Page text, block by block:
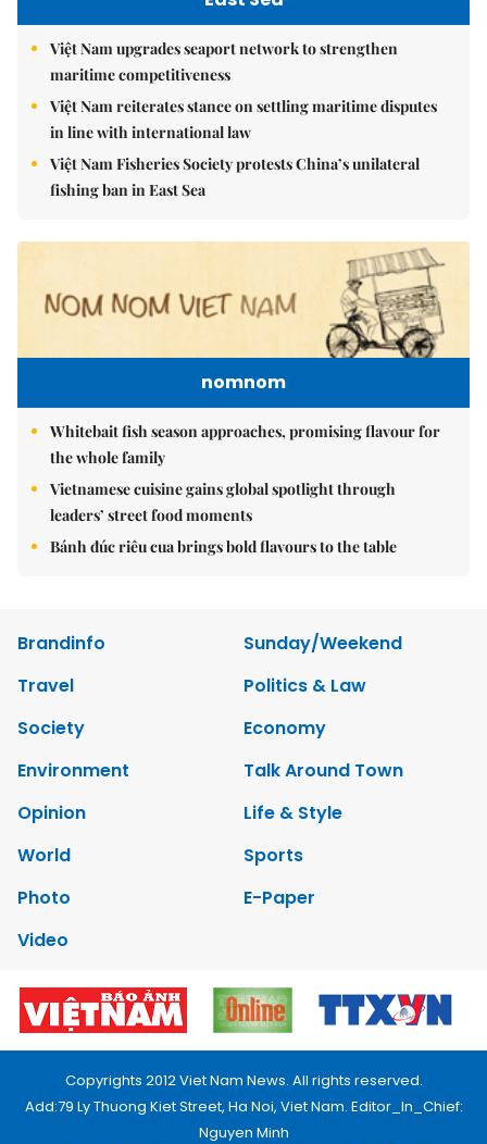
Việt Nam upgrades seaport network to strengthen
maritime competitiveness
Việt Nam reiterates stance on settling maritime disputes
in line with international law
Việt Nam Fisheries Society protests China’s unilateral
fishing ban in East Sea
nomnom
Whitebait fish season approaches, promising flavour for
the whole family
Vietnamese cuisine gains global spotlight through
leaders’ street food moments
Bánh đúc riêu cua brings bold flavours to the table
Brandinfo
Sunday/Weekend
Travel
Politics & Law
Society
Economy
Environment
Talk Around Town
Opinion
Life & Style
World
Sports
Photo
E-Paper
Video
Copyrights 2012 Viet Nam News. All rights reserved.
Add:79 Ly Thuong Kiet Street, Ha Noi, Viet Nam. Editor_In_Chief:
Nguyen Minh